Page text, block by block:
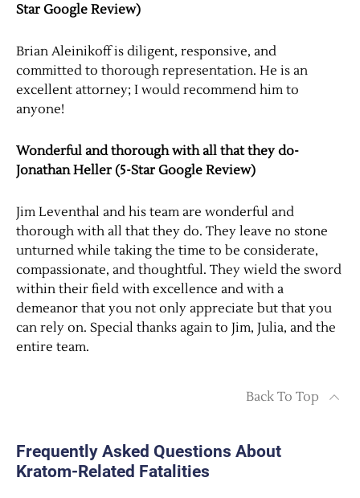
Star Google Review)
Brian Aleinikoff is diligent, responsive, and
committed to thorough representation. He is an
excellent attorney; I would recommend him to
anyone!
Wonderful and thorough with all that they do-
Jonathan Heller (5-Star Google Review)
Jim Leventhal and his team are wonderful and
thorough with all that they do. They leave no stone
unturned while taking the time to be considerate,
compassionate, and thoughtful. They wield the sword
within their field with excellence and with a
demeanor that you not only appreciate but that you
can rely on. Special thanks again to Jim, Julia, and the
entire team.
Back To Top
Frequently Asked Questions About
Kratom-Related Fatalities